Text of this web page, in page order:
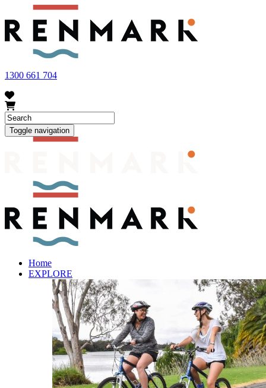
FRUIT FLY OUTBREAK - Renmark and the greater Riverland
area currently have a number of fruit fly outbreaks. This has
resulted in restrictions applying to the movement of at-risk fruit
and vegetables within our region. To further understand these
restrictions, please visit
1300 661 704
Toggle navigation
Home
EXPLORE